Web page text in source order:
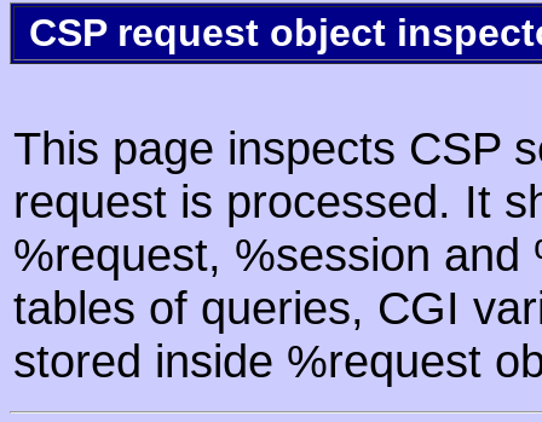
CSP request object
This page inspects CSP
request is processed. It
%request, %session
tables of queries, CGI
stored inside %request